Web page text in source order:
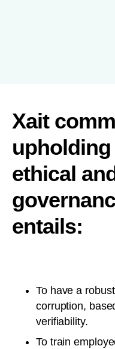
Xait
ethical
entails:
To have a
corruption,
verifiability.
To train